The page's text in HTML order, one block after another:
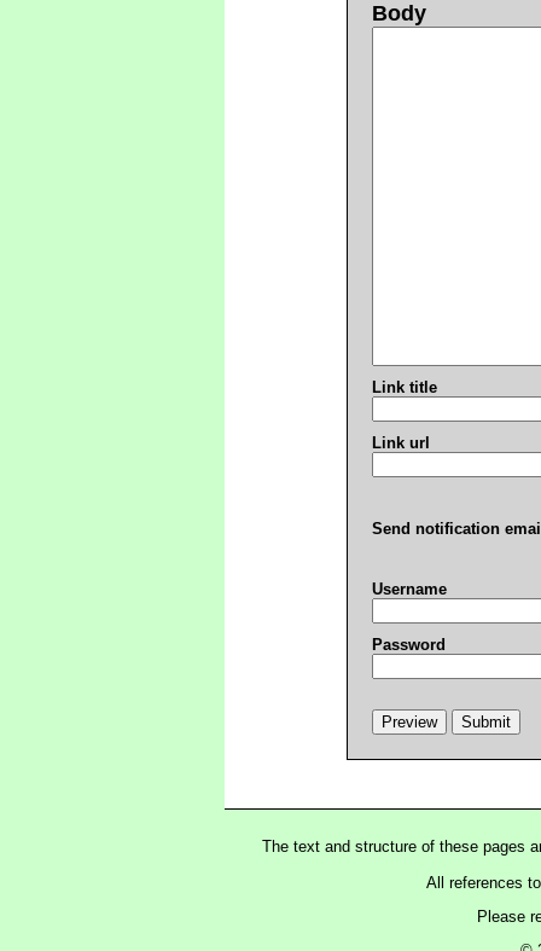
Body
Link title
Link url
Send notification
Username
Password
The text and structure of these pages
All references
Please